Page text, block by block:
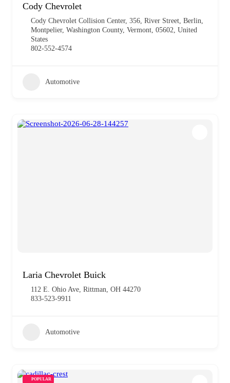
Cody Chevrolet
Cody Chevrolet Collision Center, 356, River Street, Berlin,
Montpelier, Washington County, Vermont, 05602, United
States
802-552-4574
Automotive
Laria Chevrolet Buick
112 E. Ohio Ave, Rittman, OH 44270
833-523-9911
Automotive
POPULAR